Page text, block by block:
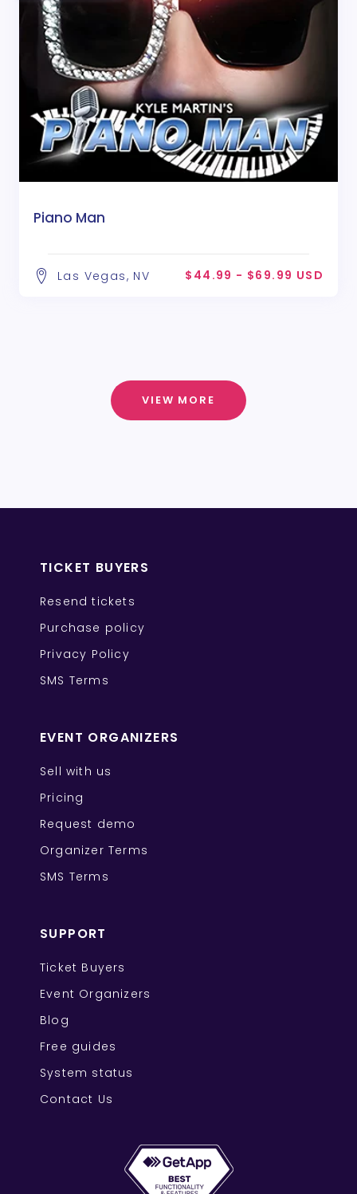
Piano Man
Las Vegas, NV $44.99 - $69.99 USD
VIEW MORE
TICKET BUYERS
Resend tickets
Purchase policy
Privacy Policy
SMS Terms
EVENT ORGANIZERS
Sell with us
Pricing
Request demo
Organizer Terms
SMS Terms
SUPPORT
Ticket Buyers
Event Organizers
Blog
Free guides
System status
Contact Us